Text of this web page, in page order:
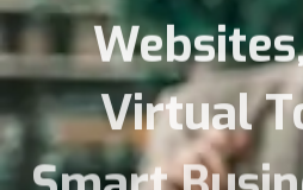
Virtual
Smart